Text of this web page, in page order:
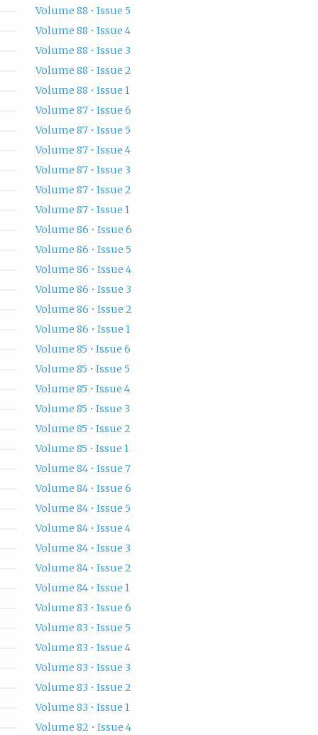
Volume 88 • Issue 5
Volume 88 • Issue 4
Volume 88 • Issue 3
Volume 88 • Issue 2
Volume 88 • Issue 1
Volume 87 • Issue 6
Volume 87 • Issue 5
Volume 87 • Issue 4
Volume 87 • Issue 3
Volume 87 • Issue 2
Volume 87 • Issue 1
Volume 86 • Issue 6
Volume 86 • Issue 5
Volume 86 • Issue 4
Volume 86 • Issue 3
Volume 86 • Issue 2
Volume 86 • Issue 1
Volume 85 • Issue 6
Volume 85 • Issue 5
Volume 85 • Issue 4
Volume 85 • Issue 3
Volume 85 • Issue 2
Volume 85 • Issue 1
Volume 84 • Issue 7
Volume 84 • Issue 6
Volume 84 • Issue 5
Volume 84 • Issue 4
Volume 84 • Issue 3
Volume 84 • Issue 2
Volume 84 • Issue 1
Volume 83 • Issue 6
Volume 83 • Issue 5
Volume 83 • Issue 4
Volume 83 • Issue 3
Volume 83 • Issue 2
Volume 83 • Issue 1
Volume 82 • Issue 4